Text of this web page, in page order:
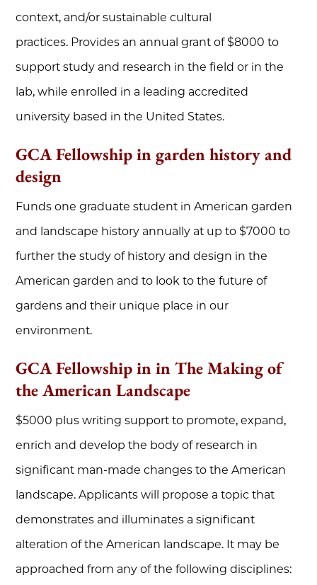
context, and/or sustainable cultural
practices. Provides an annual grant of $8000 to
support study and research in the field or in the
lab, while enrolled in a leading accredited
university based in the United States.
GCA Fellowship in garden history and
design
Funds one graduate student in American garden
and landscape history annually at up to $7000 to
further the study of history and design in the
American garden and to look to the future of
gardens and their unique place in our
environment.
GCA Fellowship in in The Making of
the American Landscape
$5000 plus writing support to promote, expand,
enrich and develop the body of research in
significant man-made changes to the American
landscape. Applicants will propose a topic that
demonstrates and illuminates a significant
alteration of the American landscape. It may be
approached from any of the following disciplines: